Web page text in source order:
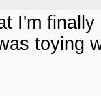
I'm
toying